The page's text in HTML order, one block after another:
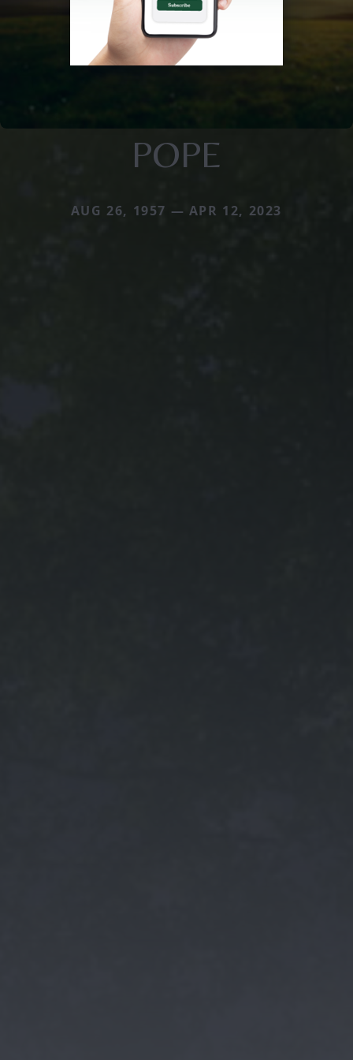
POPE
AUG 26, 1957 — APR 12, 2023